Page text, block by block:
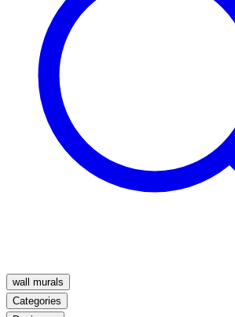
wall murals
Categories